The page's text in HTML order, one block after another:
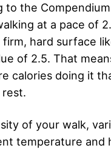
to the
at a pace of
firm, hard surface
of 2.5. That
calories doing it
of your walk,
temperature and